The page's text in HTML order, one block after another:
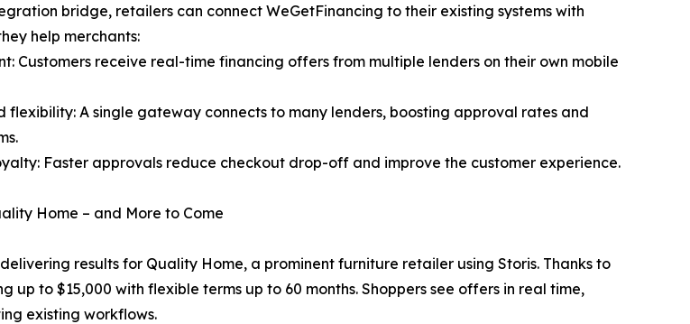
bridge, retailers can connect WeGetFinancing to their existing systems with
help merchants:
Customers receive real-time financing offers from multiple lenders on their own mobile
A single gateway connects to many lenders, boosting approval rates and
Faster approvals reduce checkout drop-off and improve the customer experience.
Home – and More to Come
results for Quality Home, a prominent furniture retailer using Storis. Thanks to
up to $15,000 with flexible terms up to 60 months. Shoppers see offers in real time,
existing workflows.